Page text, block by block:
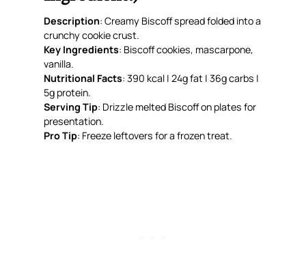
Description: Creamy Biscoff spread folded into a
crunchy cookie crust.
Key Ingredients: Biscoff cookies, mascarpone,
vanilla.
Nutritional Facts: 390 kcal | 24g fat | 36g carbs |
5g protein.
Serving Tip: Drizzle melted Biscoff on plates for
presentation.
Pro Tip: Freeze leftovers for a frozen treat.